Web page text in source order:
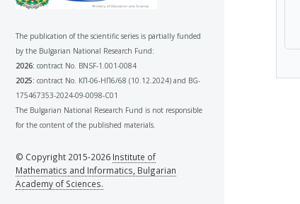
The publication of the scientific series is partially funded
by the Bulgarian National Research Fund:
2026: contract No. BNSF-1.001-0084
2025: contract No. КП-06-НП6/68 (10.12.2024) and BG-
175467353-2024-09-0098-C01
The Bulgarian National Research Fund is not responsible
for the content of the published materials.
© Copyright 2015-2026 Institute of
Mathematics and Informatics, Bulgarian
Academy of Sciences.